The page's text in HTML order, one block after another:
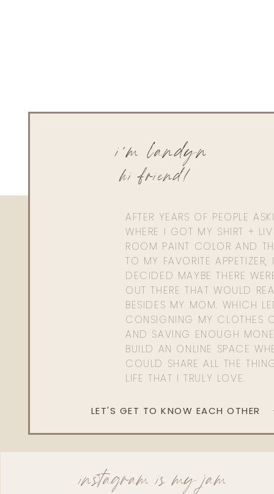
AFTER YEARS OF PEOPLE
WHERE I GOT MY SHIRT +
ROOM PAINT COLOR AND
TO MY FAVORITE APPETIZER,
DECIDED MAYBE THERE
OUT THERE THAT WOULD
BESIDES MY MOM. WHICH
CONSIGNING MY CLOTHES
AND SAVING ENOUGH
BUILD AN ONLINE SPACE
COULD SHARE ALL THE
LIFE THAT I TRULY LOVE.
hi friend!
i'm landyn
LET'S GET TO KNOW EACH OTHER
instagram is my jam